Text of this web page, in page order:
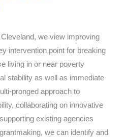
we view improving
intervention point for breaking
living in or near poverty
stability as well as immediate
pronged approach to
collaborating on innovative
existing agencies
we can identify and